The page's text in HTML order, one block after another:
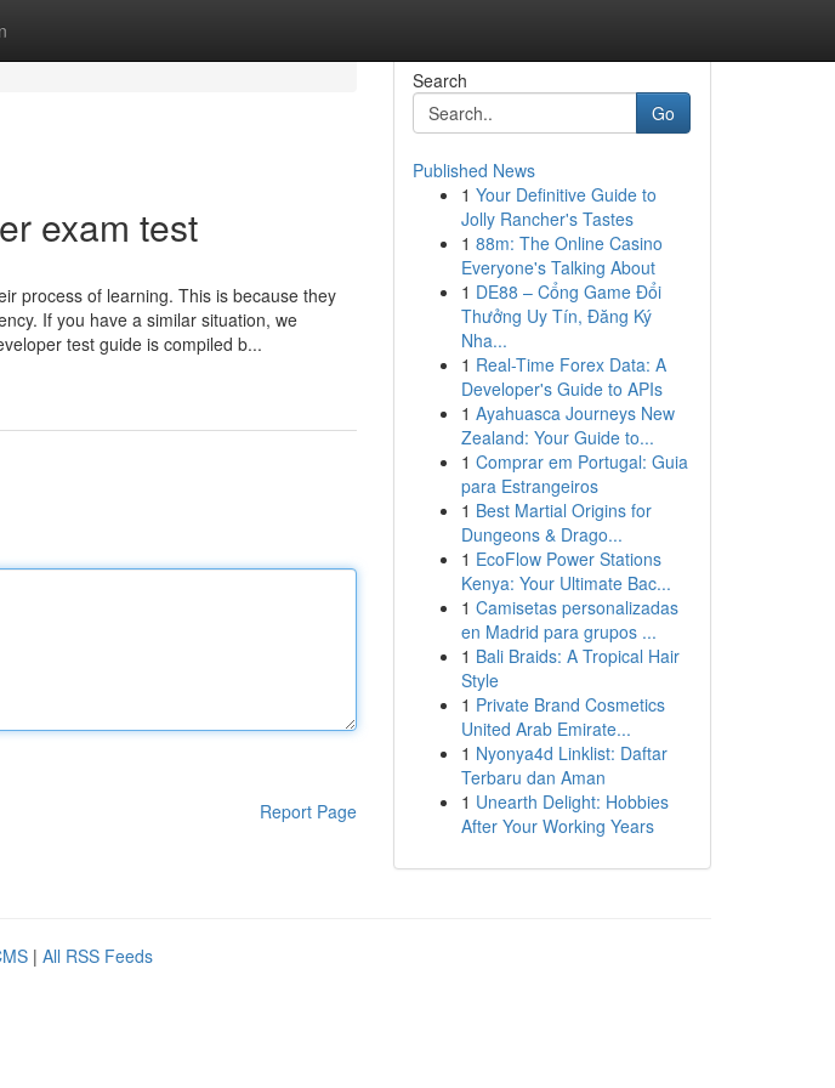
exam test
process of learning. This is because they
If you have a similar situation, we
test guide is compiled b...
Report Page
Search
Go
Published News
1 Your Definitive Guide to
Jolly Rancher's Tastes
1 88m: The Online Casino
Everyone's Talking About
1 DE88 – Cổng Game Đổi
Thưởng Uy Tín, Đăng Ký
Nha...
1 Real-Time Forex Data: A
Developer's Guide to APIs
1 Ayahuasca Journeys New
Zealand: Your Guide to...
1 Comprar em Portugal: Guia
para Estrangeiros
1 Best Martial Origins for
Dungeons & Drago...
1 EcoFlow Power Stations
Kenya: Your Ultimate Bac...
1 Camisetas personalizadas
en Madrid para grupos ...
1 Bali Braids: A Tropical Hair
Style
1 Private Brand Cosmetics
United Arab Emirate...
1 Nyonya4d Linklist: Daftar
Terbaru dan Aman
1 Unearth Delight: Hobbies
After Your Working Years
| All RSS Feeds